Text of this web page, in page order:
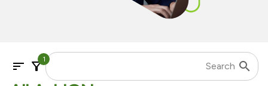
sort filter_alt1 search